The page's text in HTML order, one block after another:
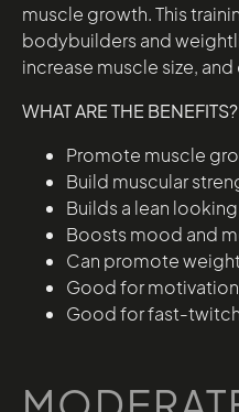
muscle growth. This
bodybuilders and
increase muscle size,
WHAT ARE THE BENEFITS?
Promote muscle
Build muscular
Builds a lean
Boosts mood and
Can promote
Good for motivation
Good for fast-